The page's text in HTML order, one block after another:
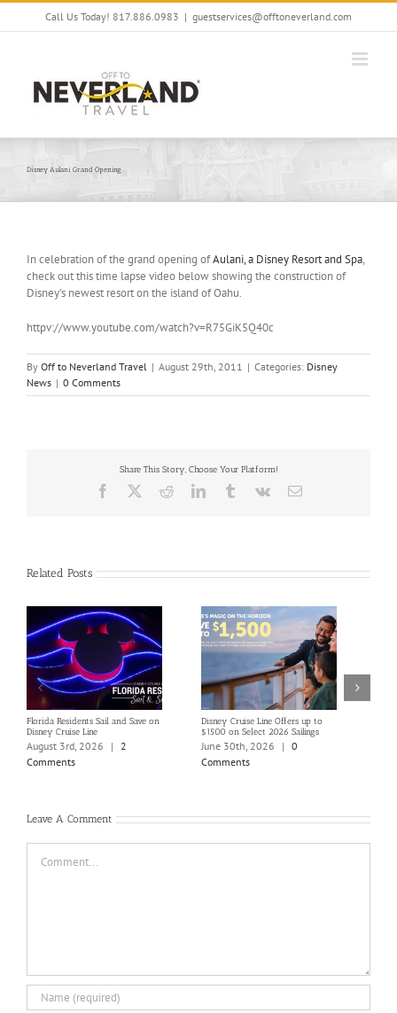
Skip
Call Us Today! 817.886.0983 | guestservices@offtoneverland.com
Disney Aulani Grand Opening
In celebration of the grand opening ofAulani, a Disney Resort and Spa,
check out this time lapse video below showing the construction of
Disney’s newest resort on the island of Oahu.
httpv://www.youtube.com/watch?v=R75GiK5Q40c
By Off to Neverland Travel | August 29th, 2011 | Categories: Disney
News | 0 Comments
Share This Story, Choose Your Platform!
Facebook RedditLinkedInTumblrVk Email
Related Posts
Florida Residents Sail and Save on
Disney Cruise Line
August 3rd, 2026 |
2
Comments
Disney Cruise Line Offers up to
$1500 on Select 2026 Sailings
June 30th, 2026 | 0
Comments
Leave A Comment